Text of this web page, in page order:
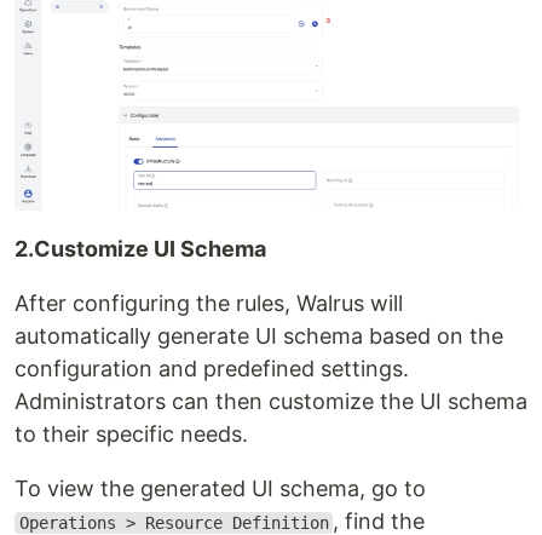
2.Customize UI Schema
After configuring the rules, Walrus will
automatically generate UI schema based on the
configuration and predefined settings.
Administrators can then customize the UI schema
to their specific needs.
To view the generated UI schema, go to
Operations > Resource Definition , find the